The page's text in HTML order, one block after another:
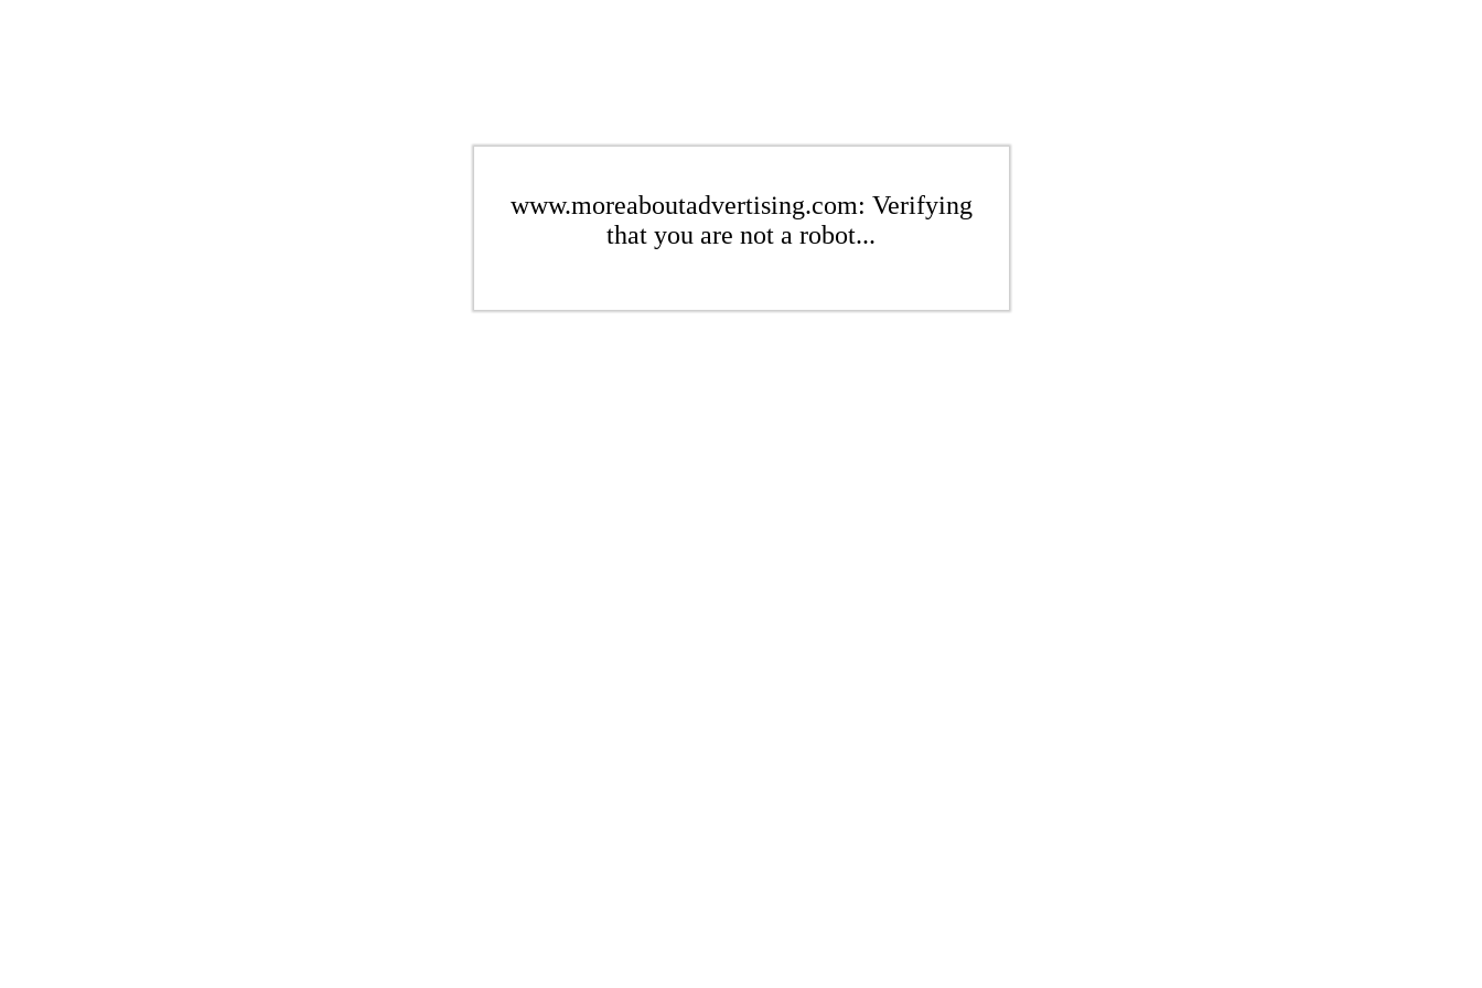
www.moreaboutadvertising.com: Verifying
that you are not a robot...